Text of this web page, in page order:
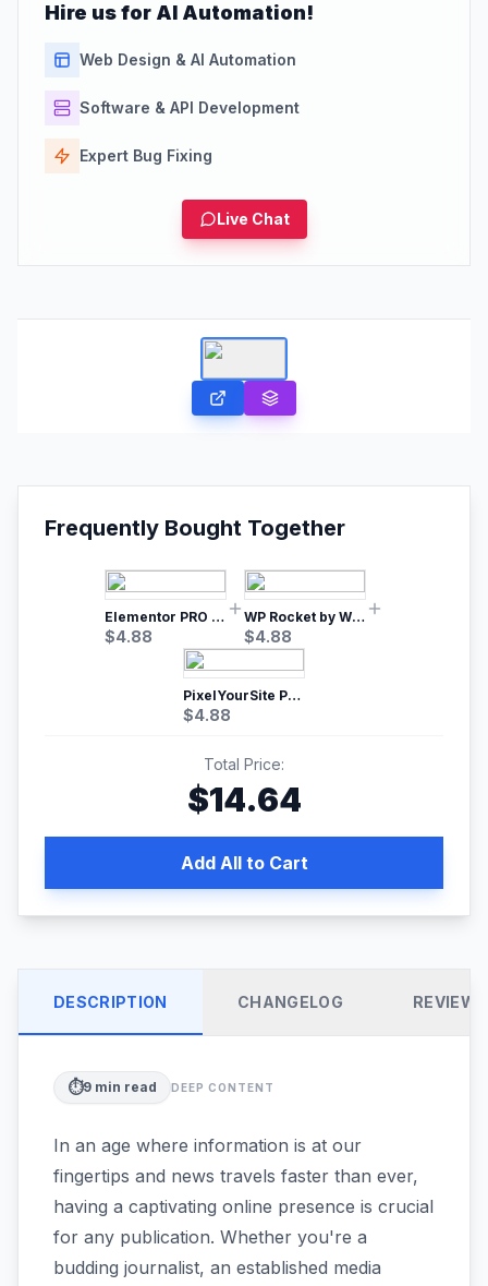
Hire us for AI Automation!
Web Design & AI Automation
Software & API Development
Expert Bug Fixing
Live Chat
Frequently Bought Together
Elementor PRO WordPress Page Builder
$4.88
WP Rocket by WP Media | No.1 WordPress Cache Plugin
$4.88
PixelYourSite Pro – Most Popular Facebook pixel WordPress plugin
$4.88
Total Price:
$14.64
Add All to Cart
DESCRIPTION CHANGELOG REVIEWS
⏱️9 min read DEEP CONTENT
In an age where information is at our
fingertips and news travels faster than ever,
having a captivating online presence is crucial
for any publication. Whether you're a
budding journalist, an established media